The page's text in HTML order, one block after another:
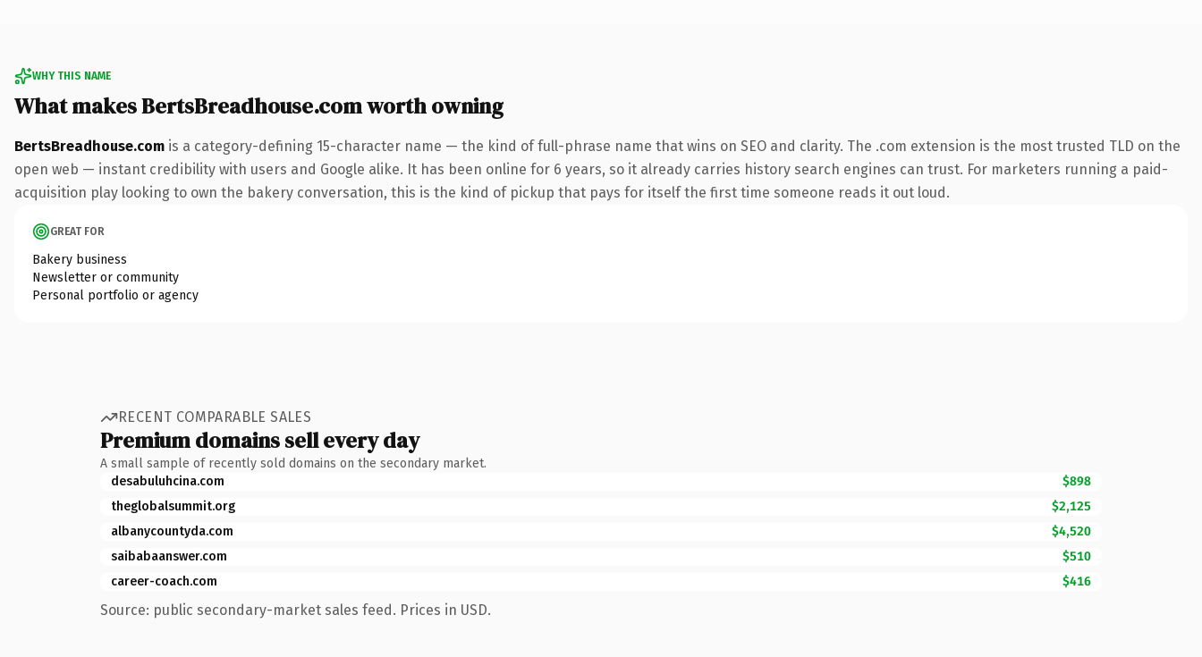
WHY THIS NAME
What makes BertsBreadhouse.com worth owning
BertsBreadhouse.com is a category-defining 15-character name — the kind of full-phrase name that wins on SEO and clarity. The .com extension is the most trusted TLD on the
open web — instant credibility with users and Google alike. It has been online for 6 years, so it already carries history search engines can trust. For marketers running a paid-
acquisition play looking to own the bakery conversation, this is the kind of pickup that pays for itself the first time someone reads it out loud.
GREAT FOR
Bakery business
Newsletter or community
Personal portfolio or agency
RECENT COMPARABLE SALES
Premium domains sell every day
A small sample of recently sold domains on the secondary market.
desabuluhcina.com
$898
theglobalsummit.org
$2,125
albanycountyda.com
$4,520
saibabaanswer.com
$510
career-coach.com
$416
Source: public secondary-market sales feed. Prices in USD.